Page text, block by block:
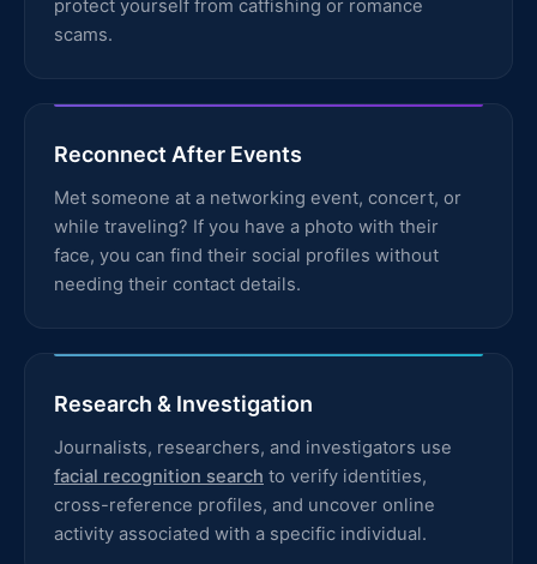
protect yourself from catfishing or romance
scams.
Reconnect After Events
Met someone at a networking event, concert, or
while traveling? If you have a photo with their
face, you can find their social profiles without
needing their contact details.
Research & Investigation
Journalists, researchers, and investigators use
facial recognition search to verify identities,
cross-reference profiles, and uncover online
activity associated with a specific individual.